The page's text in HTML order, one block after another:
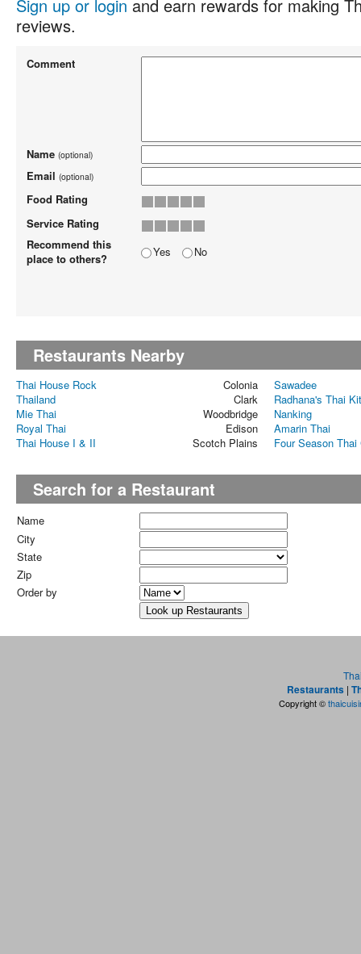
Sign up or login and earn rewards for making
reviews.
Comment
Name (optional)
Email (optional)
Food Rating
Service Rating
Recommend this
place to others?
Yes No
Restaurants Nearby
Thai House Rock Colonia
Sawadee
Thailand
Clark
Radhana's Thai
Mie Thai
Woodbridge
Nanking
Royal Thai
Edison
Amarin Thai
Thai House I & II
Scotch Plains Four Season Thai
Search for a Restaurant
Name
City
State
Zip
Order by
Restaurants |
Copyright ©